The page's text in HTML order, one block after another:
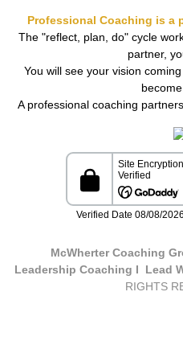
Professional Coaching is a
The "reflect, plan, do" cycle
partner,
You will see your vision
A professional coaching
McWherter Coaching
Leadership Coaching I Lead
RIGHTS